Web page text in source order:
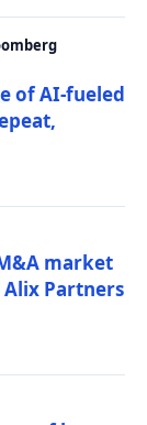
of AI-fueled
market
Alix Partners